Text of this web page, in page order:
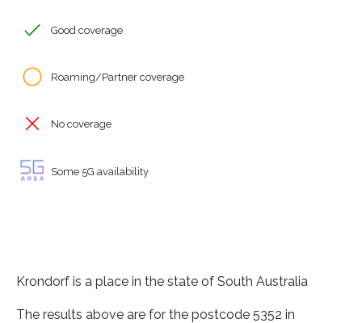
Good coverage
Roaming/Partner coverage
No coverage
Some 5G availability
Krondorf is a place in the state of South Australia
The results above are for the postcode 5352 in